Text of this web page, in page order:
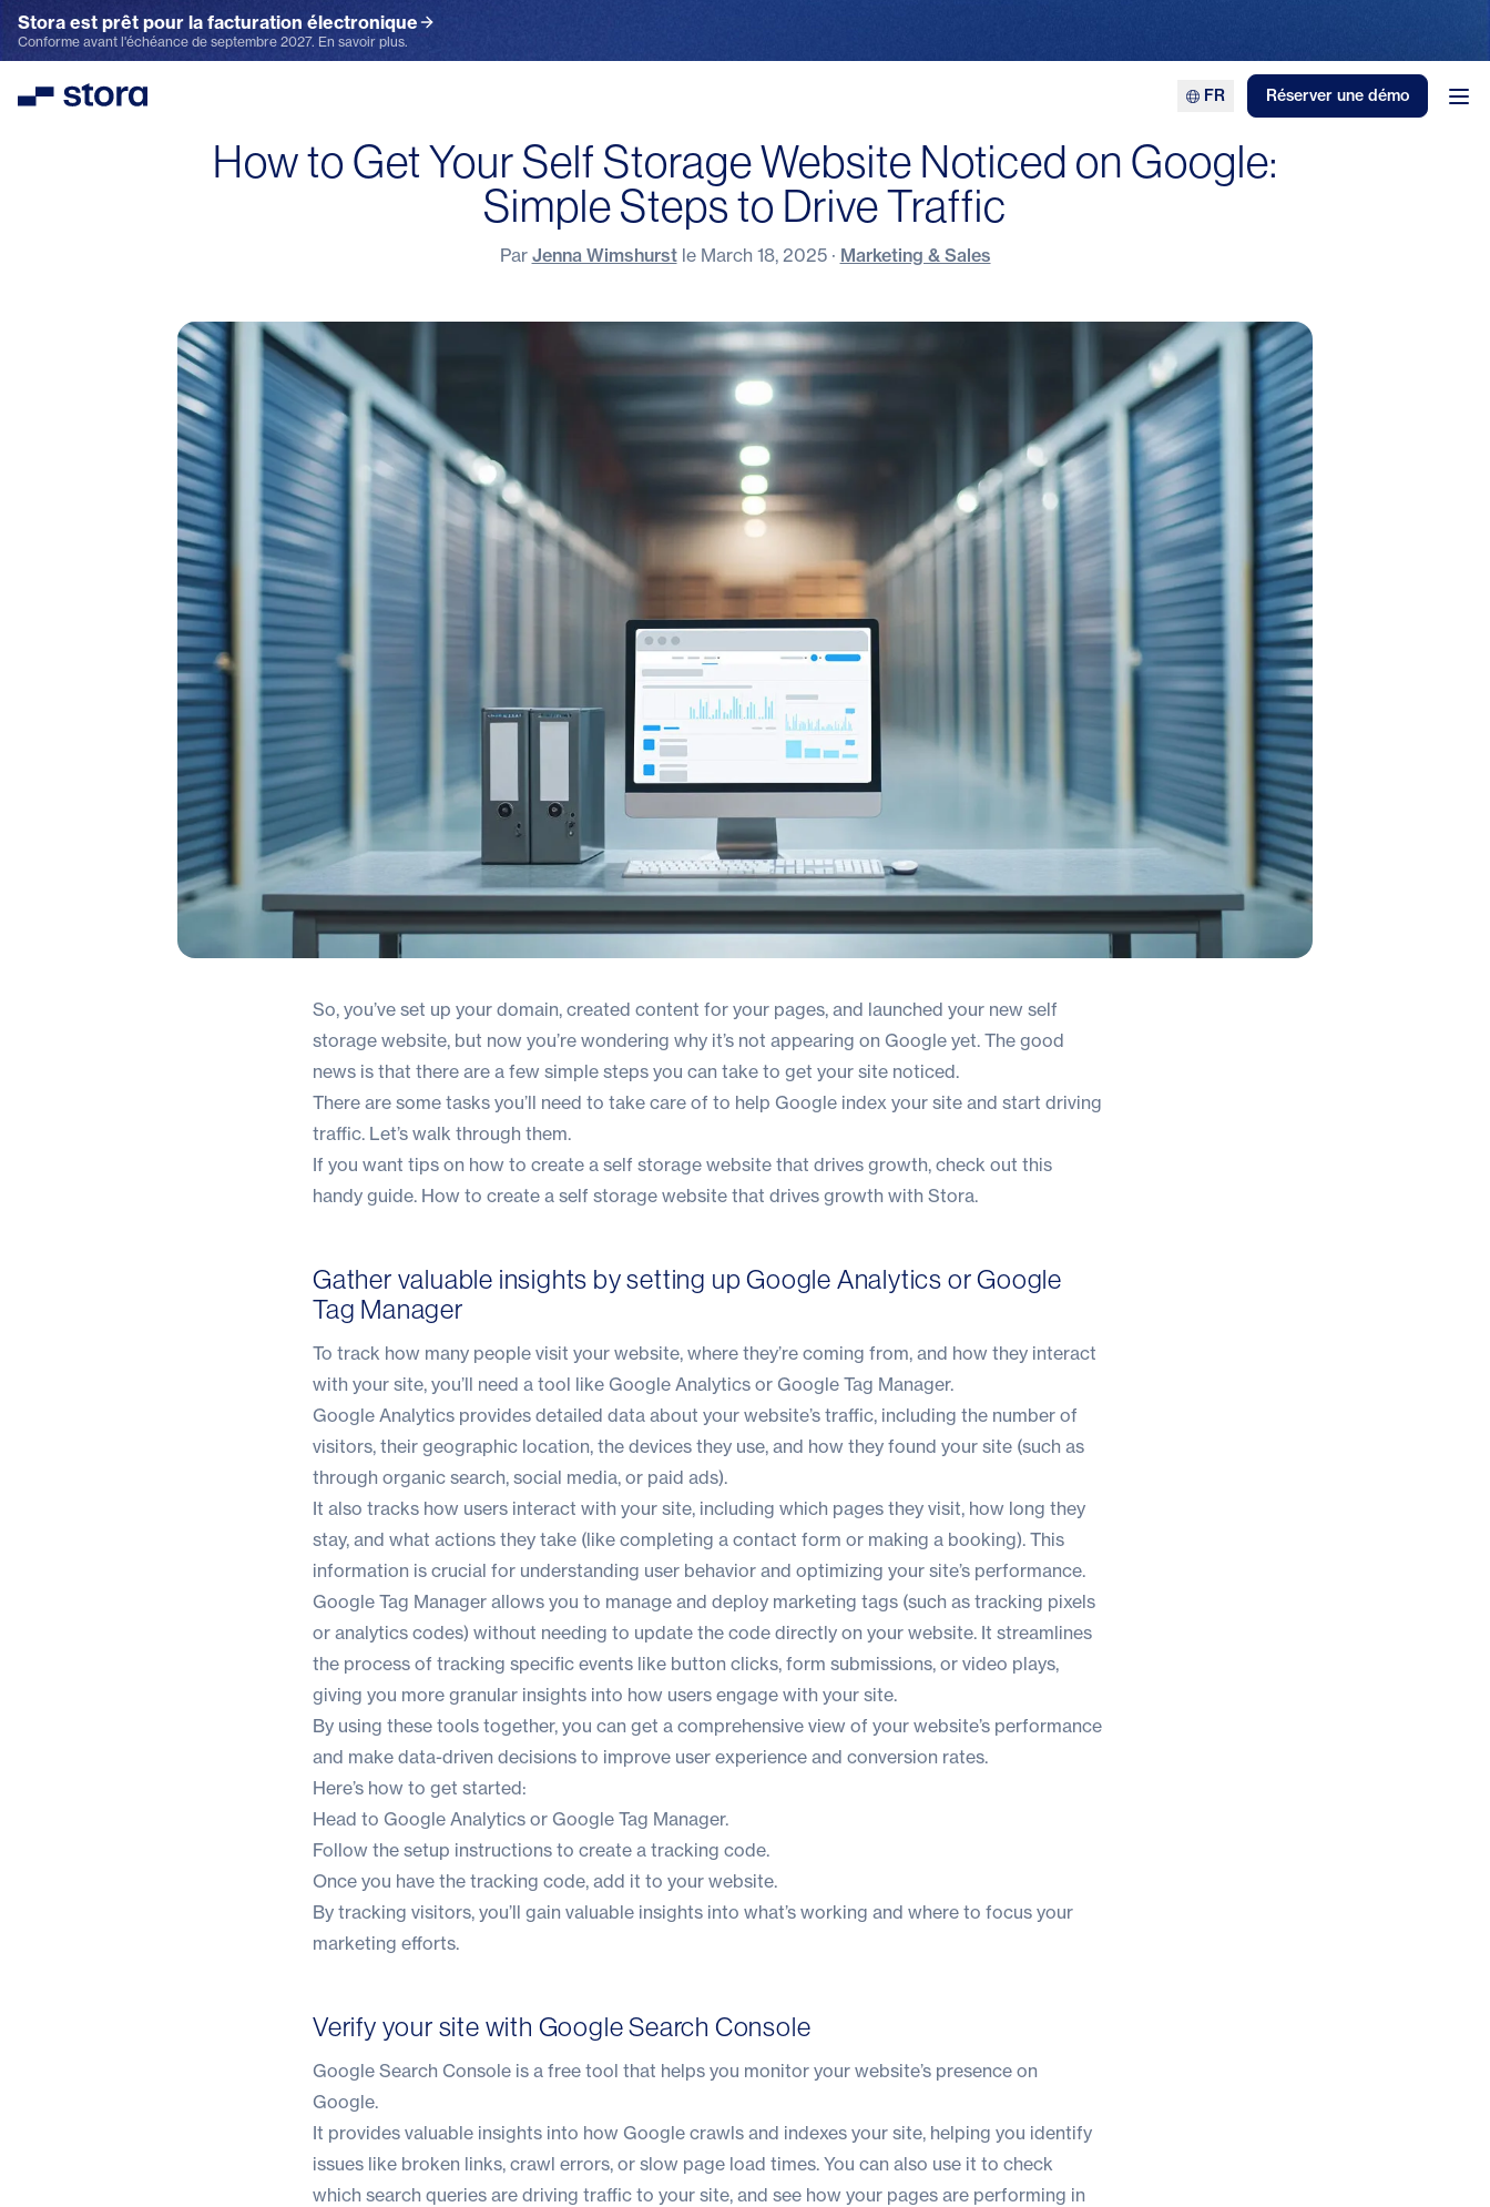
Stora est prêt pour la facturation électronique
Conforme avant l'échéance de septembre 2027. En savoir plus.
Stora FR Réserver une démo
How to Get Your Self Storage Website Noticed on Google:
Simple Steps to Drive Traffic
Par Jenna Wimshurstle March 18, 2025 · Marketing & Sales
So, you’ve set up your domain, created content for your pages, and launched your new self
storage website, but now you’re wondering why it’s not appearing on Google yet. The good
news is that there are a few simple steps you can take to get your site noticed.
There are some tasks you’ll need to take care of to help Google index your site and start driving
traffic. Let’s walk through them.
If you want tips on how to create a self storage website that drives growth, check out this
handy guide. How to create a self storage website that drives growth with Stora.
Gather valuable insights by setting up Google Analytics or Google
Tag Manager
To track how many people visit your website, where they’re coming from, and how they interact
with your site, you’ll need a tool like Google Analytics or Google Tag Manager.
Google Analytics provides detailed data about your website’s traffic, including the number of
visitors, their geographic location, the devices they use, and how they found your site (such as
through organic search, social media, or paid ads).
It also tracks how users interact with your site, including which pages they visit, how long they
stay, and what actions they take (like completing a contact form or making a booking). This
information is crucial for understanding user behavior and optimizing your site’s performance.
Google Tag Manager allows you to manage and deploy marketing tags (such as tracking pixels
or analytics codes) without needing to update the code directly on your website. It streamlines
the process of tracking specific events like button clicks, form submissions, or video plays,
giving you more granular insights into how users engage with your site.
By using these tools together, you can get a comprehensive view of your website’s performance
and make data-driven decisions to improve user experience and conversion rates.
Here’s how to get started:
Head to Google Analytics or Google Tag Manager.
Follow the setup instructions to create a tracking code.
Once you have the tracking code, add it to your website.
By tracking visitors, you’ll gain valuable insights into what’s working and where to focus your
marketing efforts.
Verify your site with Google Search Console
Google Search Console is a free tool that helps you monitor your website’s presence on
Google.
It provides valuable insights into how Google crawls and indexes your site, helping you identify
issues like broken links, crawl errors, or slow page load times. You can also use it to check
which search queries are driving traffic to your site, and see how your pages are performing in